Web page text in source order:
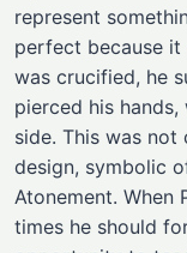
represent
perfect because it
was crucified, he
pierced his
side. This was
design, symbolic
Atonement. When
times he should